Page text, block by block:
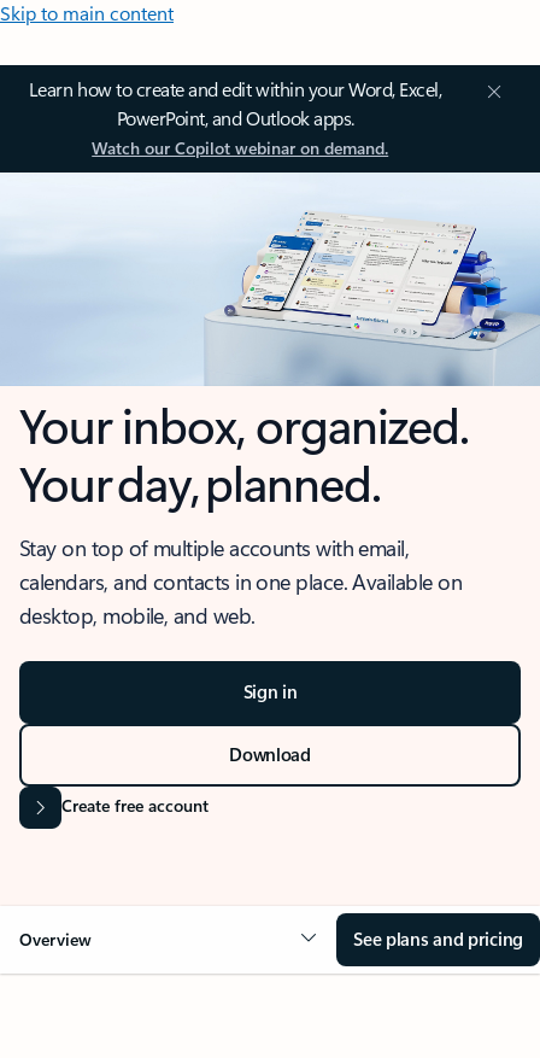
Skip to main content
Learn how to create and edit within your Word, Excel,
PowerPoint, and Outlook apps.
Watch our Copilot webinar on demand.
Your inbox, organized.
Your day, planned.
Stay on top of multiple accounts with email,
calendars, and contacts in one place. Available on
desktop, mobile, and web.
Sign in
Download
Create free account
Overview See plans and pricing